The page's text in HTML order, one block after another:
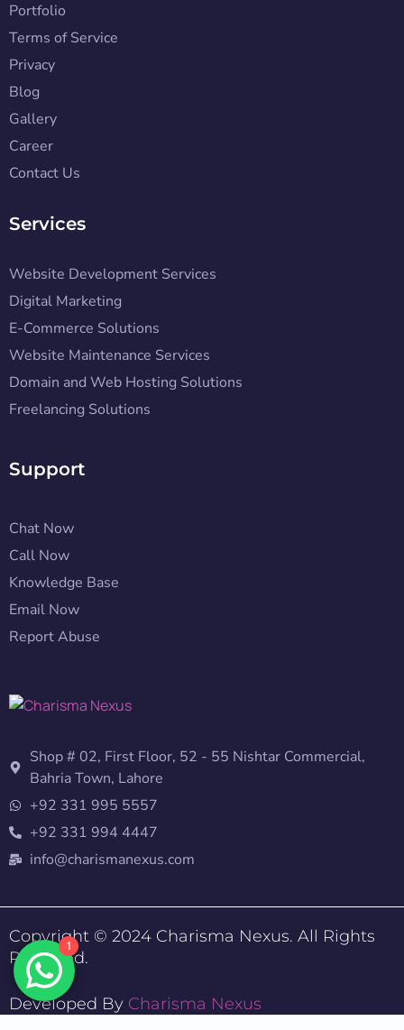
Portfolio
Terms of Service
Privacy
Blog
Gallery
Career
Contact Us
Services
Website Development Services
Digital Marketing
E-Commerce Solutions
Website Maintenance Services
Domain and Web Hosting Solutions
Freelancing Solutions
Support
Chat Now
Call Now
Knowledge Base
Email Now
Report Abuse
Shop # 02, First Floor, 52 - 55 Nishtar Commercial,
Bahria Town, Lahore
+92 331 995 5557
+92 331 994 4447
info@charismanexus.com
Copyright © 2024 Charisma Nexus. All Rights
Reserved.
Developed By Charisma Nexus
1